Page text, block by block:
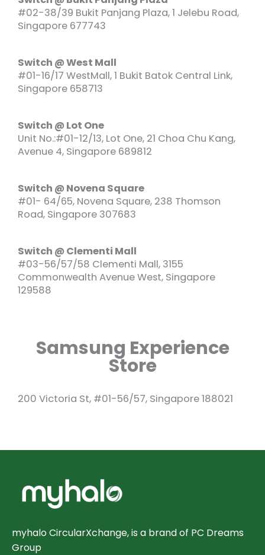
#02-38/39 Bukit Panjang Plaza, 1 Jelebu Road,
Singapore 677743
Switch @ West Mall
#01-16/17 WestMall, 1 Bukit Batok Central Link,
Singapore 658713
Switch @ Lot One
Unit No.:#01-12/13, Lot One, 21 Choa Chu Kang,
Avenue 4, Singapore 689812
Switch @ Novena Square
#01- 64/65, Novena Square, 238 Thomson
Road, Singapore 307683
Switch @ Clementi Mall
#03-56/57/58 Clementi Mall, 3155
Commonwealth Avenue West, Singapore
129588
Samsung Experience
Store
200 Victoria St, #01-56/57, Singapore 188021
myhalo CircularXchange, is a brand of PC Dreams
Group